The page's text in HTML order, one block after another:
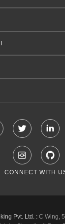
CONNECT WITH
Pvt. Ltd. :C Wing,